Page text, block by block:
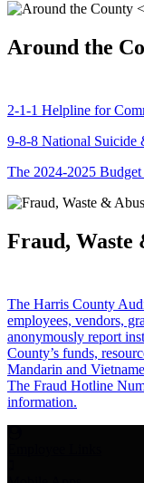
Around the
2-1-1 Helpline for
9-8-8 National Suicide
The 2024-2025 Budget
Fraud, Waste
The Harris County
employees, vendors,
anonymously report
County’s funds,
Mandarin and
The Fraud Hotline
information.